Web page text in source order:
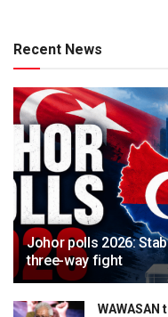
Recent News
Johor polls 2026:
three-way fight